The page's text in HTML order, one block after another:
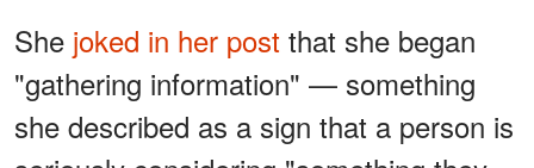
She joked in her post that she began
"gathering information" — something
she described as a sign that a person is